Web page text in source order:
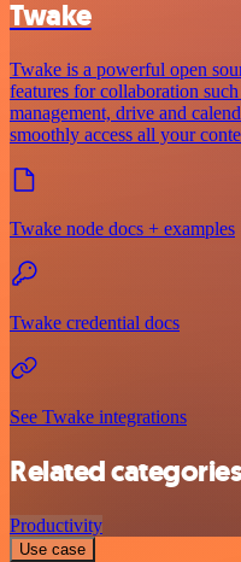
Twake
Twake is a powerful open
features for collaboration
management, drive and
smoothly access all your
Twake node docs + examples
Twake credential docs
See Twake integrations
Related
Productivity
Use case